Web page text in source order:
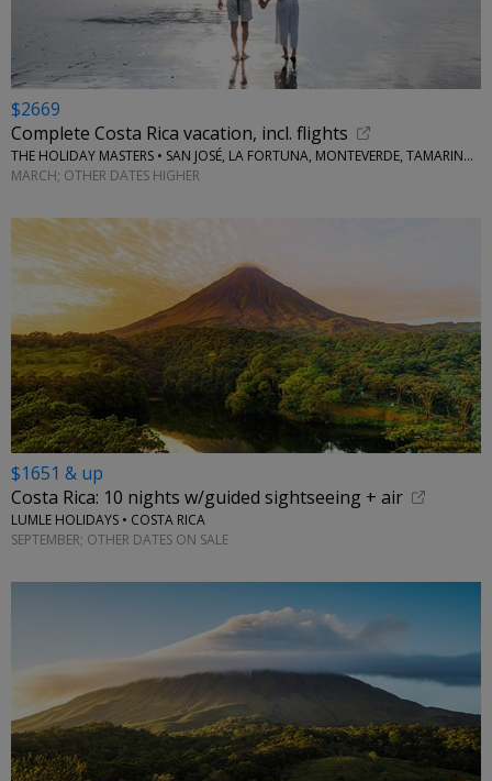
$2669
Complete Costa Rica vacation, incl. flights
THE HOLIDAY MASTERS • SAN JOSÉ, LA FORTUNA, MONTEVERDE, TAMARINDO
MARCH; OTHER DATES HIGHER
$1651 & up
Costa Rica: 10 nights w/guided sightseeing + air
LUMLE HOLIDAYS • COSTA RICA
SEPTEMBER; OTHER DATES ON SALE